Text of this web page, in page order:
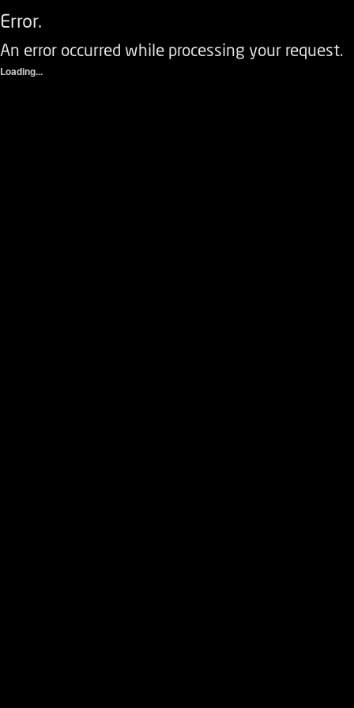
Error.
An error occurred while processing your request.
Loading...